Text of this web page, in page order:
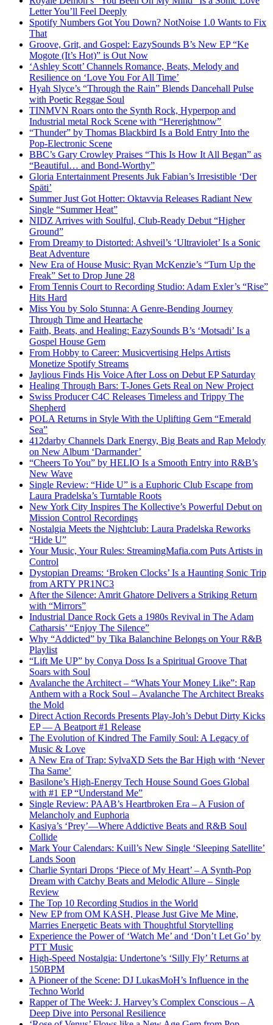
Letter You’ll Feel Deeply
Spotify Numbers Got You Down? NotNoise 1.0 Wants to Fix
That
Groove, Grit, and Gospel: EazySounds B’s New EP “Ke
Mogote (It’s Hot)” is Out Now
‘Ashley Scott’ Channels Romance, Beats, Melody and
Resilience on ‘Love You For All Time’
Hyah Slyce’s “Through the Rain” Blends Dancehall Pulse
with Poetic Reggae Soul
TINMVN Roars onto the Synth Rock, Hyperpop and
Industrial metal Rock Scene with “Hererightnow”
“Thunder” by Thomas Blackbird Is a Bold Entry Into the
Pop-Electronic Scene
BBC’s Gary Crowley Praises “This Is How It All Began” as
“Beautiful… and Bond-Worthy”
Gloria Entertainment Presents Juk Fabian’s Irresistible ‘Der
Späti’
Summer Just Got Hotter: Oktavvia Releases Radiant New
Single “Summer Heat”
NIDZ Arrives with Soulful, Club-Ready Debut “Higher
Ground”
From Dreamy to Distorted: Ashveil’s ‘Ultraviolet’ Is a Sonic
Beat Adventure
New Era of House Music: Ryan McKenzie’s “Turn Up the
Freak” Set to Drop June 28
From Tennis Court to Recording Studio: Adam Exler’s “Rise”
Hits Hard
Miss You by Solo Stunna: A Genre-Bending Journey
Through Time and Heartache
Faith, Beats, and Healing: EazySounds B’s ‘Motsadi’ Is a
Gospel House Gem
From Hobby to Career: Musicvertising Helps Artists
Monetize Spotify Streams
Jaylious Finds His Voice After Loss on Debut EP Saturday
Healing Through Bars: T-Jones Gets Real on New Project
Swiss Producer C4C Releases Timeless and Trippy The
Shepherd
POLA Returns in Style With the Uplifting Gem “Emerald
Sea”
412darby Channels Dark Energy, Big Beats and Rap Melody
on New Album ‘Darmander’
“Cheers To You” by HELIO Is a Smooth Entry into R&B’s
New Wave
Single Review: “Hide U” is a Euphoric Club Escape from
Laura Pradelska’s Turntable Roots
New York City Inspires The Kollective’s Powerful Debut on
Mission Control Recordings
Nostalgia Meets the Nightclub: Laura Pradelska Reworks
“Hide U”
Your Music, Your Rules: StreamingMafia.com Puts Artists in
Control
Dystopian Dreams: ‘Broken Clocks’ Is a Haunting Sonic Trip
from ARTY PR1NC3
After the Silence: Amrit Ghatore Delivers a Striking Return
with “Mirrors”
Industrial Dance Rock Gets a 1980s Revival in The Adam
Catharsis’ “Enjoy The Silence”
Why “Addicted” by Tika Balanchine Belongs on Your R&B
Playlist
“Lift Me UP” by Conya Doss Is a Spiritual Groove That
Soars with Soul
Avalanche the Architect – “Whats Your Money Like”: Rap
Anthem with a Rock Soul – Avalanche The Architect Breaks
the Mold
Direct Action Records Presents Play-Joh’s Debut Dirty Kicks
EP — A Beatport #1 Release
The Evolution of Kindred The Family Soul: A Legacy of
Music & Love
A New Era of Trap: SylvaXD Sets the Bar High with ‘Never
Tha Same’
Basilone’s High-Energy Tech House Sound Goes Global
with #1 EP “Understand Me”
Single Review: PAAB’s Heartbroken Era – A Fusion of
Melancholy and Euphoria
Kasiya’s ‘Prey’—Where Addictive Beats and R&B Soul
Collide
Mark Your Calendars: Kuill’s New Single ‘Sleeping Satellite’
Lands Soon
Charlie Syntari Drops ‘Piece of My Heart’ – A Synth-Pop
Dream with Catchy Beats and Melodic Allure – Single
Review
The Top 10 Recording Studios in the World
New EP from OM KASH, Please Just Give Me Mine,
Marries Energetic Beats with Thoughtful Storytelling
Experience the Power of ‘Watch Me’ and ‘Don’t Let Go’ by
PTT Music
High-Speed Nostalgia: Undertone’s ‘Silly Fly’ Returns at
150BPM
A Pioneer of the Scene: DJ LukasMoH’s Influence in the
Techno World
Rapper of The Week: J. Harvey’s Complex Conscious – A
Deep Dive into Personal Resilience